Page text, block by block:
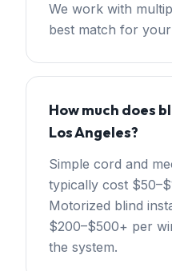
We work with
best match for
How much does
Los Angeles?
Simple cord and
typically cost
Motorized blind
$200–$500+ per
the system.